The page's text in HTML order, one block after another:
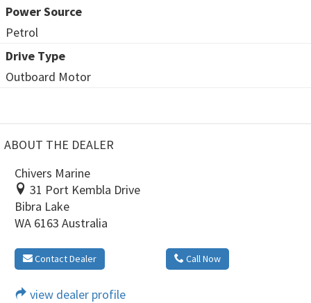
Power Source
Petrol
Drive Type
Outboard Motor
ABOUT THE DEALER
Chivers Marine
31 Port Kembla Drive
Bibra Lake
WA 6163 Australia
Contact Dealer Call Now
view dealer profile